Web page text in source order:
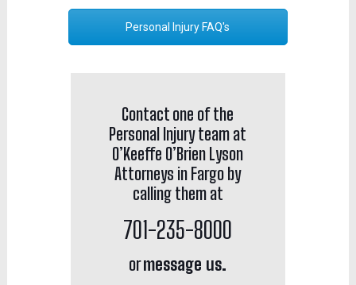
Personal Injury FAQ's
Contact one of the
Personal Injury team at
O’Keeffe O’Brien Lyson
Attorneys in Fargo by
calling them at
701-235-8000
ormessage us.